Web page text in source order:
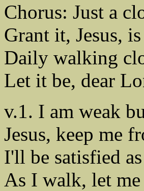
Chorus: Just a
Grant it, Jesus,
Daily walking
Let it be, dear
v.1. I am weak
Jesus, keep me
I'll be satisfied
As I walk, let